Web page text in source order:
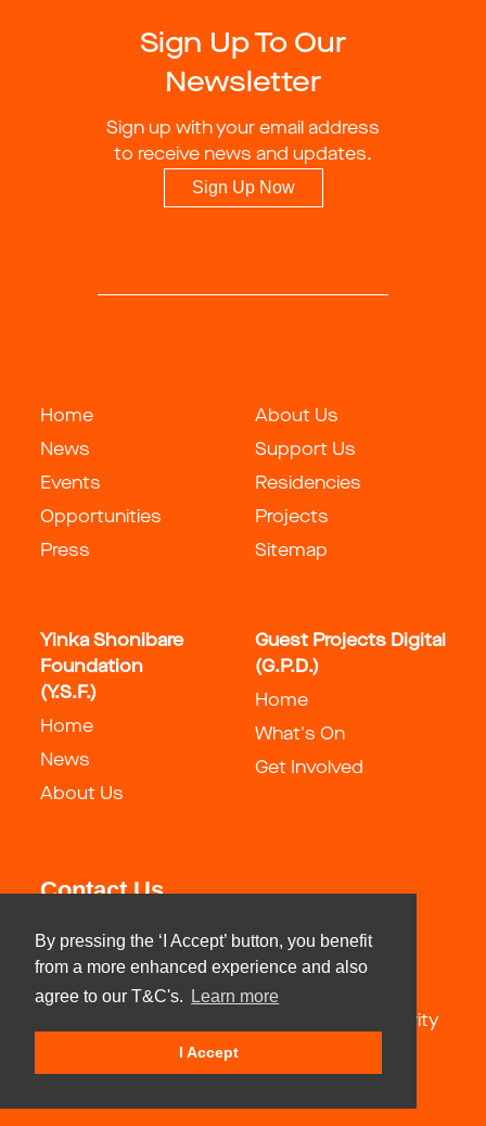
By pressing the ‘I Accept’ button, you benefit
from a more enhanced experience and also
agree to our T&C's.
Learn more
I Accept
Sign Up To Our
Newsletter
Sign up with your email address
to receive news and updates.
Sign Up Now
Home
News
Events
Opportunities
Press
About Us
Support Us
Residencies
Projects
Sitemap
Yinka Shonibare
Foundation
(Y.S.F.)
Home
News
About Us
Guest Projects Digital
(G.P.D.)
Home
What's On
Get Involved
Contact Us
info@guestartistsspace.com
Yinka Shonibare Foundation registered charity
number: 1183321